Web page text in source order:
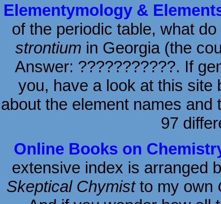
Elementymology &
of the periodic table, what
strontium in Georgia (the
Answer: ???????????. If
you, have a look at this site
about the element names
97
Online Books on
extensive index is arranged
Skeptical Chymistto my own